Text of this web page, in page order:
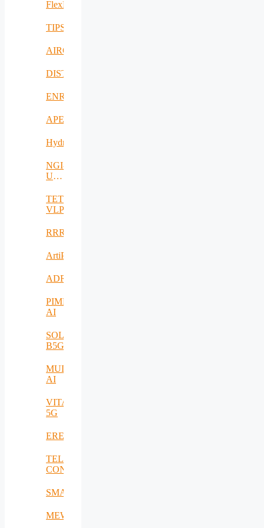
FlexNet
TIPS
AIROHARSH
DISTINGO
ENRICH4ALL
APE
Hydro3D
NGI-
UAV-
TETRAMAX
VLP
RRREMAKER
ArtiPred
ADRIATIC
PIMEO
AI
SOLID-
B5G
MULTI-
AI
VITAL-
5G
EREMI
TELE-
CONTACT
SMARTSENSE
MEWS